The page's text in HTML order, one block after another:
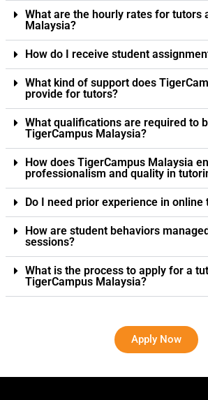
What are the hourly rates for tutors
Malaysia?
How do I receive student
What kind of support does
provide for tutors?
What qualifications are required to
TigerCampus Malaysia?
How does TigerCampus Malaysia
professionalism and quality in
Do I need prior experience in online
How are student behaviors
sessions?
What is the process to apply for a
TigerCampus Malaysia?
Apply Now